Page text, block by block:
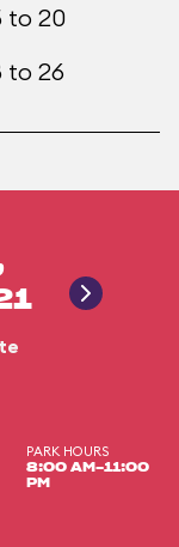
to 20
to 26
PARK HOURS
8:00 AM-11:00
PM